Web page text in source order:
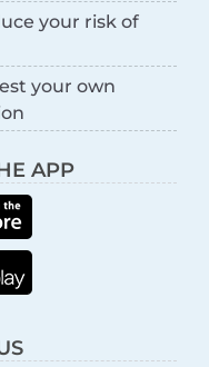
your risk of
your own
APP